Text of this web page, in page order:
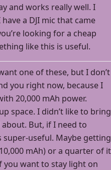
and works really well. I
a DJI mic that came
looking for a cheap
like this is useful.
one of these, but I don’t
you right now, because I
20,000 mAh power.
space. I didn’t like to bring
But, if I need to
useful. Maybe getting
mAh) or a quarter of it
you want to stay light on